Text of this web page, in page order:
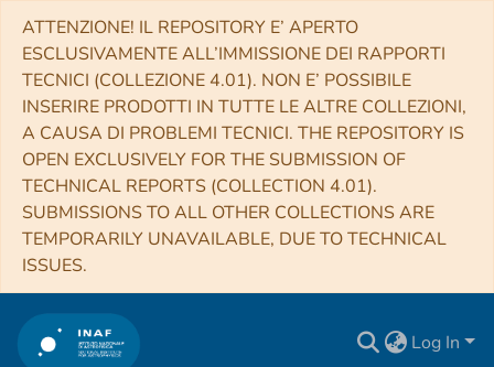
ATTENZIONE! IL REPOSITORY E’ APERTO
ESCLUSIVAMENTE ALL’IMMISSIONE DEI RAPPORTI
TECNICI (COLLEZIONE 4.01). NON E’ POSSIBILE
INSERIRE PRODOTTI IN TUTTE LE ALTRE COLLEZIONI,
A CAUSA DI PROBLEMI TECNICI. THE REPOSITORY IS
OPEN EXCLUSIVELY FOR THE SUBMISSION OF
TECHNICAL REPORTS (COLLECTION 4.01).
SUBMISSIONS TO ALL OTHER COLLECTIONS ARE
TEMPORARILY UNAVAILABLE, DUE TO TECHNICAL
ISSUES.
Log In